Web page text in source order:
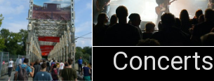
Concerts